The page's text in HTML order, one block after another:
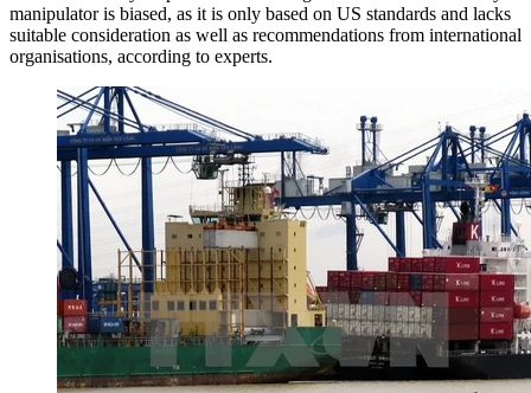
manipulator is biased, as it is only based on US standards and lacks
suitable consideration as well as recommendations from international
organisations, according to experts.